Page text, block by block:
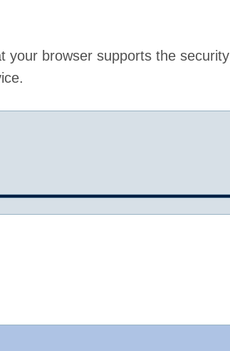
your browser supports the security